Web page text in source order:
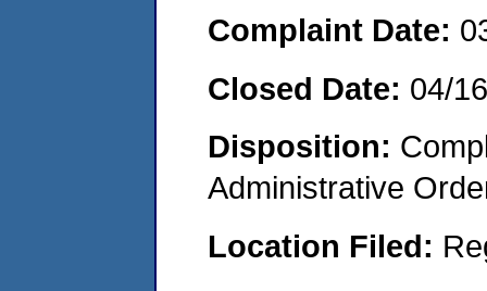
Complaint Date:
Closed Date: 04/
Disposition:
Administrative
Location Filed: